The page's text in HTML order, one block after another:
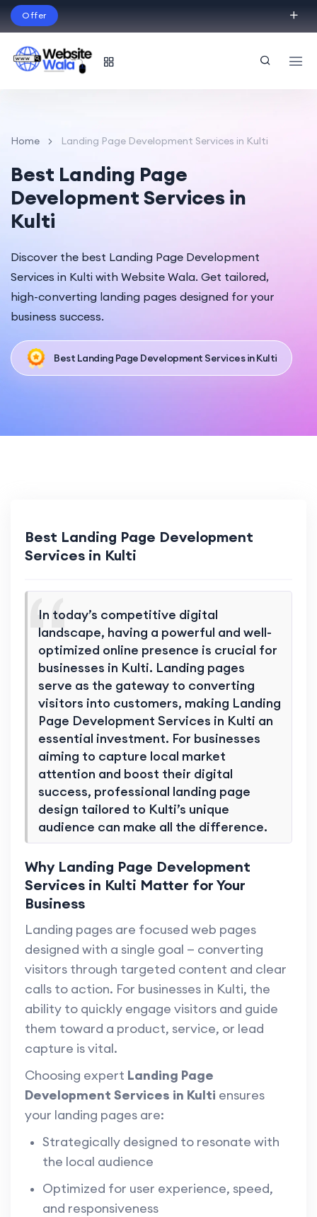
Offer
English
Home Landing Page Development Services in Kulti
Best Landing Page
Development Services in
Kulti
Discover the best Landing Page Development
Services in Kulti with Website Wala. Get tailored,
high-converting landing pages designed for your
business success.
Best Landing Page Development Services in Kulti
Best Landing Page Development
Services in Kulti
In today’s competitive digital
landscape, having a powerful and well-
optimized online presence is crucial for
businesses in Kulti. Landing pages
serve as the gateway to converting
visitors into customers, making Landing
Page Development Services in Kulti an
essential investment. For businesses
aiming to capture local market
attention and boost their digital
success, professional landing page
design tailored to Kulti’s unique
audience can make all the difference.
Why Landing Page Development
Services in Kulti Matter for Your
Business
Landing pages are focused web pages
designed with a single goal — converting
visitors through targeted content and clear
calls to action. For businesses in Kulti, the
ability to quickly engage visitors and guide
them toward a product, service, or lead
capture is vital.
Choosing expert Landing Page
Development Services in Kulti ensures
your landing pages are:
Strategically designed to resonate with
the local audience
Optimized for user experience, speed,
and responsiveness